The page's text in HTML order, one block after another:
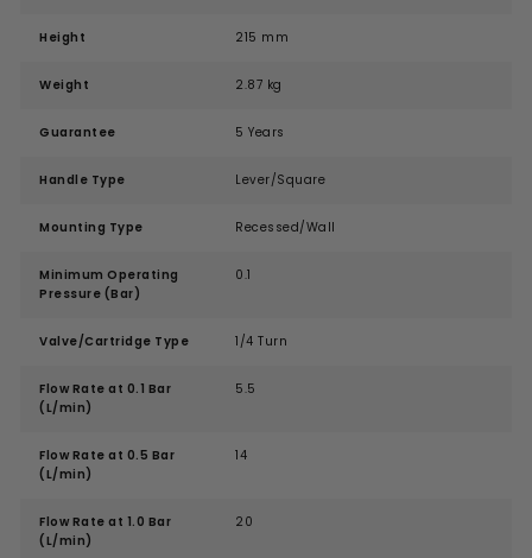
Height 215 mm
Weight 2.87 kg
Guarantee 5 Years
Handle Type Lever/Square
Mounting Type Recessed/Wall
Minimum Operating
Pressure (Bar)
0.1
Valve/Cartridge Type 1/4 Turn
Flow Rate at 0.1 Bar
(L/min)
5.5
Flow Rate at 0.5 Bar
(L/min)
14
Flow Rate at 1.0 Bar
(L/min)
20